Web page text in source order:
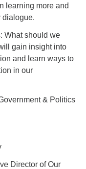
learning more and
dialogue.
What should we
gain insight into
and learn ways to
in our
& Politics
Director of Our